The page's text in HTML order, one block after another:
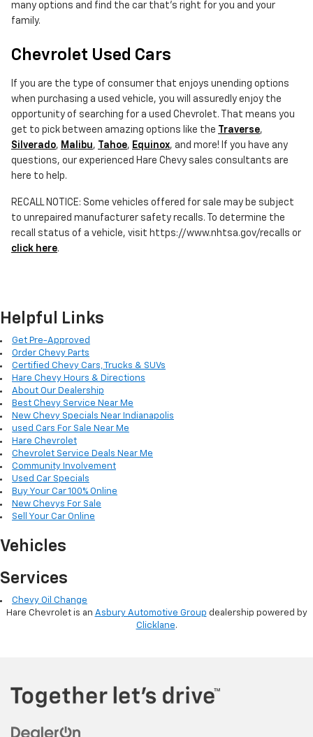
many options and find the car that's right for you and your
family.
Chevrolet Used Cars
If you are the type of consumer that enjoys unending options
when purchasing a used vehicle, you will assuredly enjoy the
opportunity of searching for a used Chevrolet. That means you
get to pick between amazing options like the
Traverse,
Silverado, Malibu, Tahoe, Equinox, and more! If you have any
questions, our experienced Hare Chevy sales consultants are
here to help.
RECALL NOTICE: Some vehicles offered for sale may be subject
to unrepaired manufacturer safety recalls. To determine the
recall status of a vehicle, visit https://www.nhtsa.gov/recalls or
click here.
Helpful Links
Get Pre-Approved
Order Chevy Parts
Certified Chevy Cars, Trucks & SUVs
Hare Chevy Hours & Directions
About Our Dealership
Best Chevy Service Near Me
New Chevy Specials Near Indianapolis
used Cars For Sale Near Me
Hare Chevrolet
Chevrolet Service Deals Near Me
Community Involvement
Used Car Specials
Buy Your Car 100% Online
New Chevys For Sale
Sell Your Car Online
Vehicles
Services
Chevy Oil Change
Hare Chevrolet is an Asbury Automotive Group dealership powered by
Clicklane.